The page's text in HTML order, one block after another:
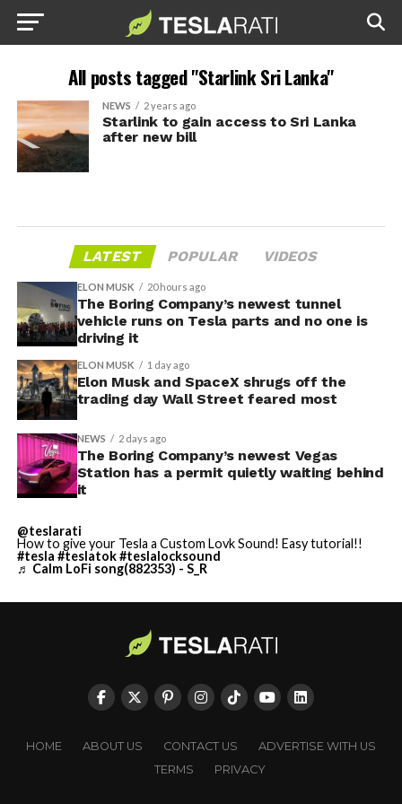
All posts tagged "Starlink Sri Lanka"
NEWS 2 years ago
Starlink to gain access to Sri Lanka
after new bill
LATEST POPULAR VIDEOS
ELON MUSK 20 hours ago
The Boring Company’s newest tunnel
vehicle runs on Tesla parts and no one is
driving it
ELON MUSK 1 day ago
Elon Musk and SpaceX shrugs off the
trading day Wall Street feared most
NEWS 2 days ago
The Boring Company’s newest Vegas
Station has a permit quietly waiting behind
it
@teslarati
How to give your Tesla a Custom Lovk Sound! Easy tutorial!!
#tesla #teslatok#teslalocksound
♬ Calm LoFi song(882353) - S_R
HOME ABOUT US CONTACT US
ADVERTISE WITH US
TERMS
PRIVACY